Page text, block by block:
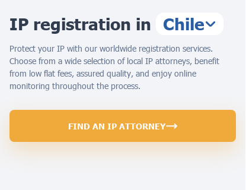
IP registration in Chile
Protect your IP with our worldwide registration services.
Choose from a wide selection of local IP attorneys, benefit
from low flat fees, assured quality, and enjoy online
monitoring throughout the process.
FIND AN IP ATTORNEY